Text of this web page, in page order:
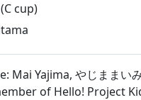
cup)
Mai Yajima, やじまま
of Hello! Project